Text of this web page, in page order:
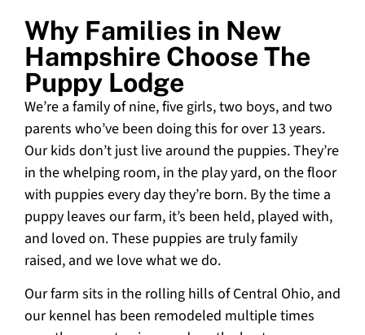
Why Families in New
Hampshire Choose The
Puppy Lodge
We’re a family of nine, five girls, two boys, and two
parents who’ve been doing this for over 13 years.
Our kids don’t just live around the puppies. They’re
in the whelping room, in the play yard, on the floor
with puppies every day they’re born. By the time a
puppy leaves our farm, it’s been held, played with,
and loved on. These puppies are truly family
raised, and we love what we do.
Our farm sits in the rolling hills of Central Ohio, and
our kennel has been remodeled multiple times